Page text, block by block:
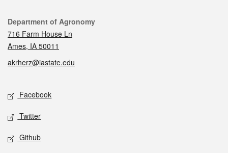
Contact
Department of Agronomy
716 Farm House Ln
Ames, IA 50011
akrherz@iastate.edu
Social media
Facebook
Twitter
Github